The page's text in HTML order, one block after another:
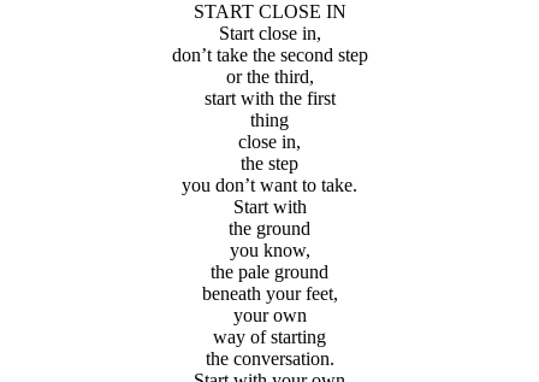
START CLOSE IN
Start close in,
don’t take the second step
or the third,
start with the first
thing
close in,
the step
you don’t want to take.
Start with
the ground
you know,
the pale ground
beneath your feet,
your own
way of starting
the conversation.